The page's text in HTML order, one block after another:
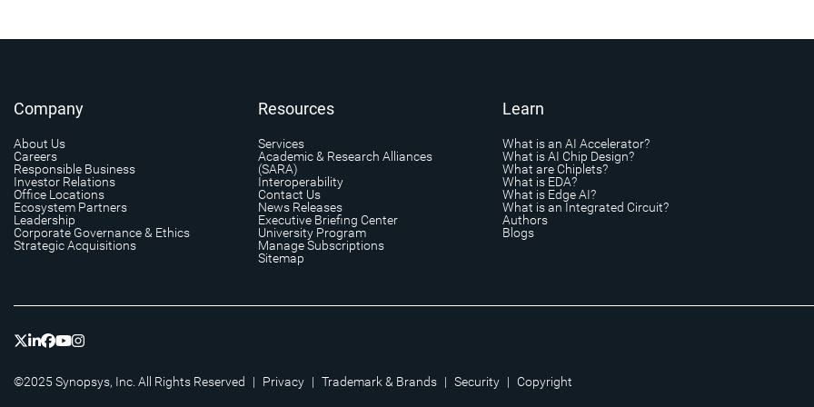
Company
About Us
Careers
Responsible Business
Investor Relations
Office Locations
Ecosystem Partners
Leadership
Corporate Governance & Ethics
Strategic Acquisitions
Resources
Services
Academic & Research Alliances
(SARA)
Interoperability
Contact Us
News Releases
Executive Briefing Center
University Program
Manage Subscriptions
Sitemap
Learn
What is an AI Accelerator?
What is AI Chip Design?
What are Chiplets?
What is EDA?
What is Edge AI?
What is an Integrated Circuit?
Authors
Blogs
©2025 Synopsys, Inc. All Rights Reserved | Privacy | Trademark & Brands | Security | Copyright